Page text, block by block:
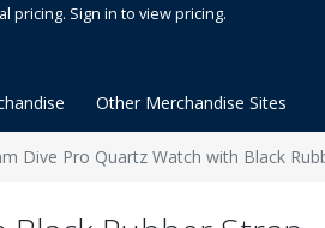
pricing. Sign in to view pricing.
Other Merchandise Sites
Dive Pro Quartz Watch with Black